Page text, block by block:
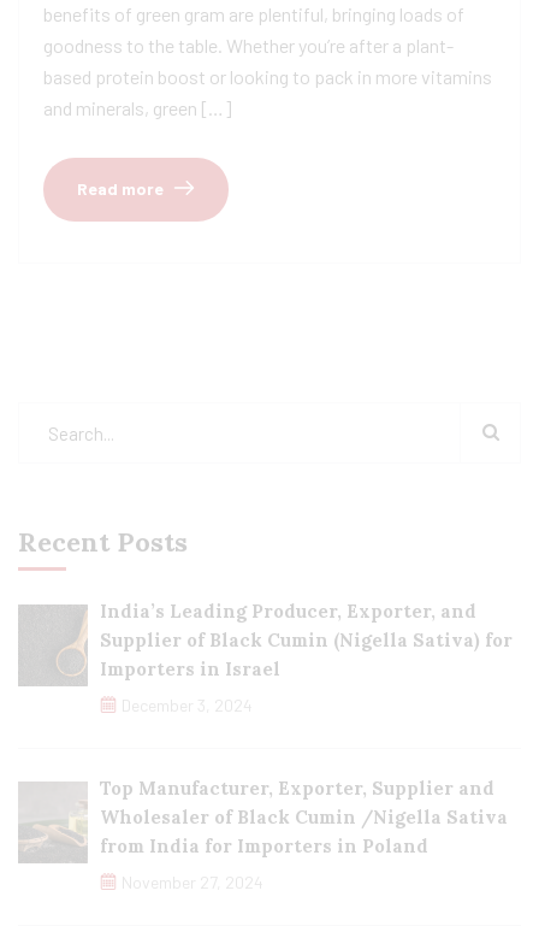
benefits of green gram are plentiful, bringing loads of
goodness to the table. Whether you’re after a plant-
based protein boost or looking to pack in more vitamins
and minerals, green […]
Read more
Recent Posts
India’s Leading Producer, Exporter, and
Supplier of Black Cumin (Nigella Sativa) for
Importers in Israel
December 3, 2024
Top Manufacturer, Exporter, Supplier and
Wholesaler of Black Cumin /Nigella Sativa
from India for Importers in Poland
November 27, 2024